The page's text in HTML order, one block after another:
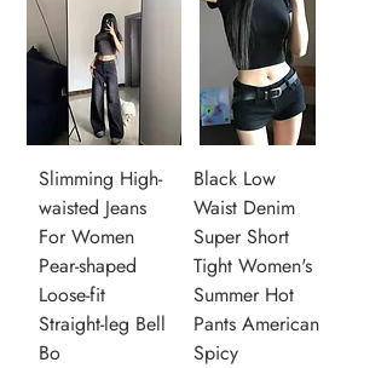
Slimming High-
waisted Jeans
For Women
Pear-shaped
Loose-fit
Straight-leg Bell
Bo
Black Low
Waist Denim
Super Short
Tight Women's
Summer Hot
Pants American
Spicy